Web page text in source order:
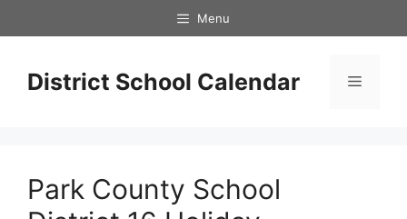
to
Menu
District School Calendar Menu
Park County School